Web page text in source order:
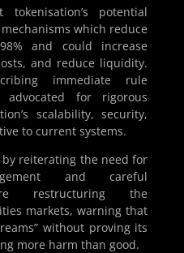
potential
which reduce
and could increase
and reduce liquidity.
immediate rule
advocated for rigorous
scalability, security,
to current systems.
by reiterating the need for
and careful
restructuring the
markets, warning that
without proving its
more harm than good.